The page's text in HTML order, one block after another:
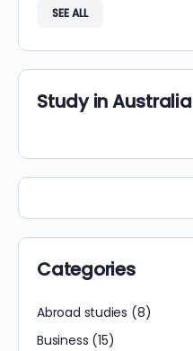
SEE ALL
Study in Australia
Categories
Abroad studies (8)
Business (15)